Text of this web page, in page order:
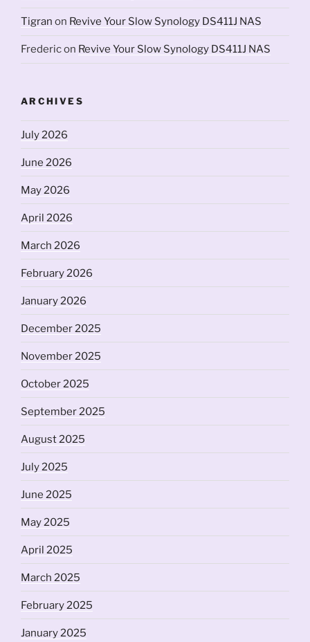
Tigran on Revive Your Slow Synology DS411J NAS
Fredericon Revive Your Slow Synology DS411J NAS
ARCHIVES
July 2026
June 2026
May 2026
April 2026
March 2026
February 2026
January 2026
December 2025
November 2025
October 2025
September 2025
August 2025
July 2025
June 2025
May 2025
April 2025
March 2025
February 2025
January 2025